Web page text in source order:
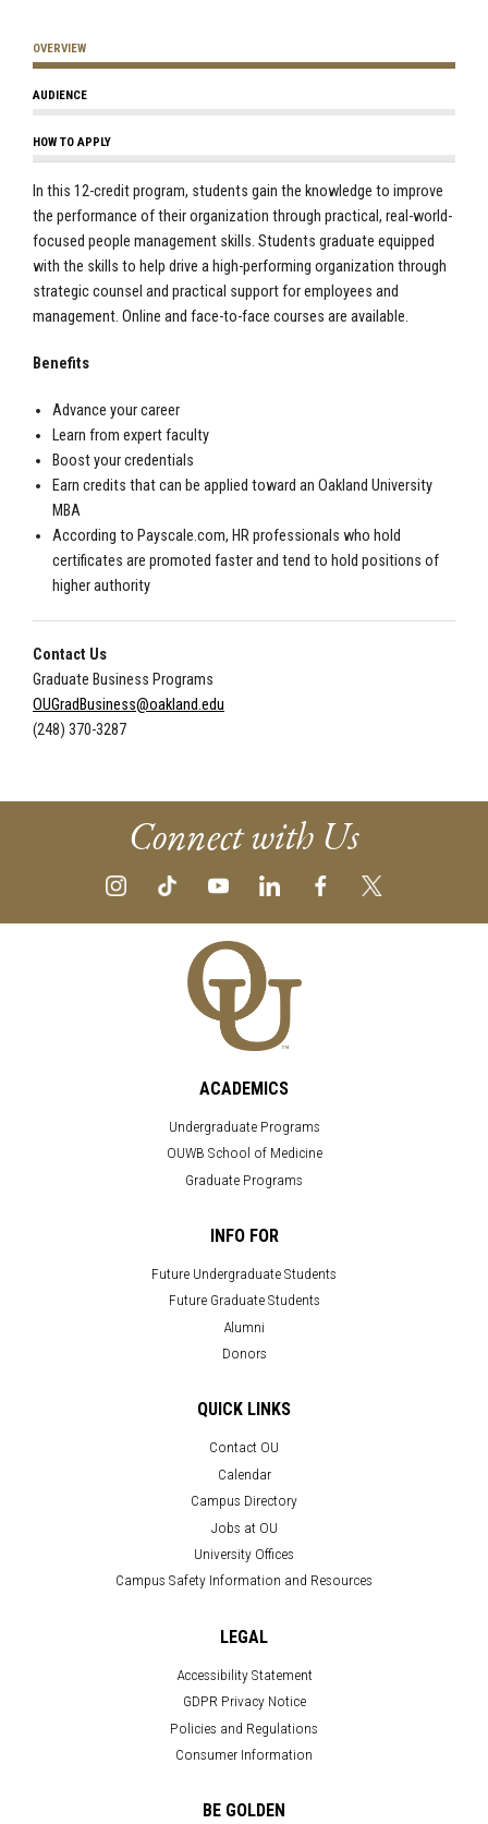
OVERVIEW
AUDIENCE
HOW TO APPLY
In this 12-credit program, students gain the knowledge to improve
the performance of their organization through practical, real-world-
focused people management skills. Students graduate equipped
with the skills to help drive a high-performing organization through
strategic counsel and practical support for employees and
management. Online and face-to-face courses are available.
Benefits
Advance your career
Learn from expert faculty
Boost your credentials
Earn credits that can be applied toward an Oakland University
MBA
According to Payscale.com, HR professionals who hold
certificates are promoted faster and tend to hold positions of
higher authority
Contact Us
Graduate Business Programs
OUGradBusiness@oakland.edu
(248) 370-3287
Connect with Us
ACADEMICS
Undergraduate Programs
OUWB School of Medicine
Graduate Programs
INFO FOR
Future Undergraduate Students
Future Graduate Students
Alumni
Donors
QUICK LINKS
Contact OU
Calendar
Campus Directory
Jobs at OU
University Offices
Campus Safety Information and Resources
LEGAL
Accessibility Statement
GDPR Privacy Notice
Policies and Regulations
Consumer Information
BE GOLDEN